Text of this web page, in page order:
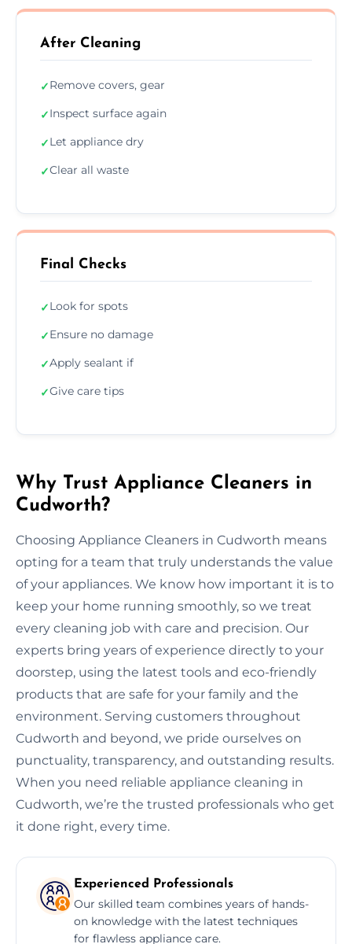
After Cleaning
✓Remove covers, gear
✓Inspect surface again
✓Let appliance dry
✓Clear all waste
Final Checks
✓Look for spots
✓Ensure no damage
✓Apply sealant if
✓Give care tips
Why Trust Appliance Cleaners in
Cudworth?
Choosing Appliance Cleaners in Cudworth means
opting for a team that truly understands the value
of your appliances. We know how important it is to
keep your home running smoothly, so we treat
every cleaning job with care and precision. Our
experts bring years of experience directly to your
doorstep, using the latest tools and eco-friendly
products that are safe for your family and the
environment. Serving customers throughout
Cudworth and beyond, we pride ourselves on
punctuality, transparency, and outstanding results.
When you need reliable appliance cleaning in
Cudworth, we’re the trusted professionals who get
it done right, every time.
Experienced Professionals
Our skilled team combines years of hands-
on knowledge with the latest techniques
for flawless appliance care.